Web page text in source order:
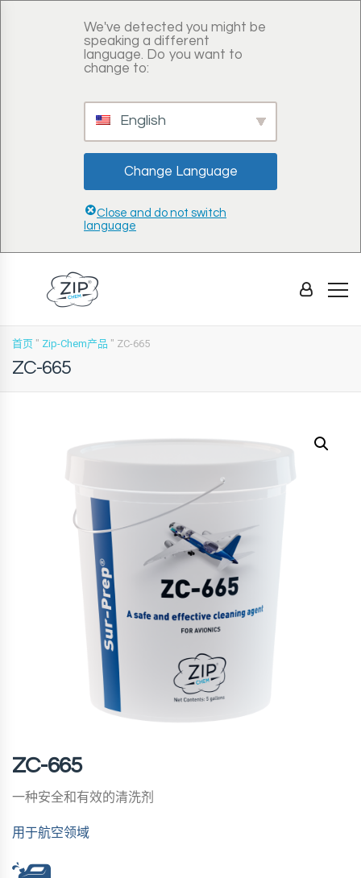
We've detected you might be
speaking a different
language. Do you want to
change to:
English
Change Language
Close and do not switch
language
首页 " Zip-Chem产品 " ZC-665
ZC-665
ZC-665
一种安全和有效的清洗剂
用于航空领域